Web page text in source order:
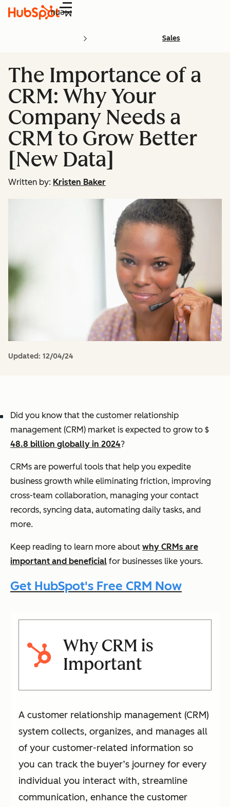
Menu
Sales
The Importance of a
CRM: Why Your
Company Needs a
CRM to Grow Better
[New Data]
Written by: Kristen Baker
Updated: 12/04/24
Did you know that the customer relationship
management (CRM) market is expected to grow to $
48.8 billion globally in 2024?
CRMs are powerful tools that help you expedite
business growth while eliminating friction, improving
cross-team collaboration, managing your contact
records, syncing data, automating daily tasks, and
more.
Keep reading to learn more about why CRMs are
important and beneficial for businesses like yours.
Get HubSpot's Free CRM Now
Why CRM is
Important
A customer relationship management (CRM)
system collects, organizes, and manages all
of your customer-related information so
you can track the buyer’s journey for every
individual you interact with, streamline
communication, enhance the customer